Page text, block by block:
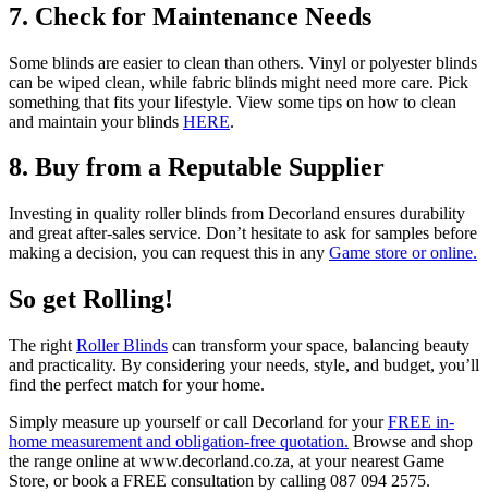
7. Check for Maintenance Needs
Some blinds are easier to clean than others. Vinyl or polyester blinds
can be wiped clean, while fabric blinds might need more care. Pick
something that fits your lifestyle. View some tips on how to clean
and maintain your blinds HERE.
8. Buy from a Reputable Supplier
Investing in quality roller blinds from Decorland ensures durability
and great after-sales service. Don’t hesitate to ask for samples before
making a decision, you can request this in any Game store or online.
So get Rolling!
The right Roller Blinds can transform your space, balancing beauty
and practicality. By considering your needs, style, and budget, you’ll
find the perfect match for your home.
Simply measure up yourself or call Decorland for yourFREE in-
home measurement and obligation-free quotation. Browse and shop
the range online at www.decorland.co.za, at your nearest Game
Store, or book a FREE consultation by calling 087 094 2575.